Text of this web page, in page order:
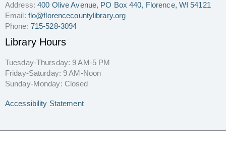
Address:400 Olive Avenue, PO Box 440, Florence, WI 54121
Email: flo@florencecountylibrary.org
Phone: 715-528-3094
Library Hours
Tuesday-Thursday: 9 AM-5 PM
Friday-Saturday: 9 AM-Noon
Sunday-Monday: Closed
Accessibility Statement